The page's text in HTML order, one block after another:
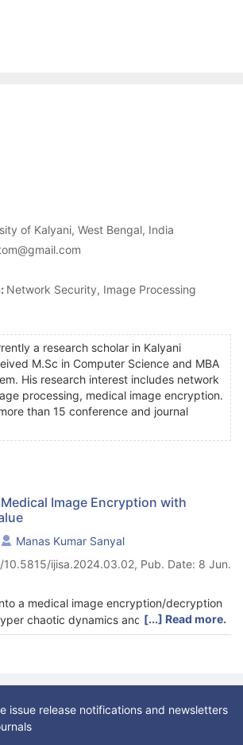
of Kalyani, West Bengal, India
Network Security, Image Processing
a research scholar in Kalyani
M.Sc in Computer Science and MBA
His research interest includes network
processing, medical image encryption.
than 15 conference and journal
Image Encryption with
Manas Kumar Sanyal
ijisa.2024.03.02, Pub. Date: 8 Jun.
a medical image encryption/decryption
chaotic dynamics and genetic
algorithm boasts simplicity in
straightforward operations that
for real-time applications while elevating its
the sensitivity of chaotic
a genetic algorithm is employed to
for the 5D multi-wing hyper-
a secret key generation method based
[...] Read more.
issue release notifications and newsletters